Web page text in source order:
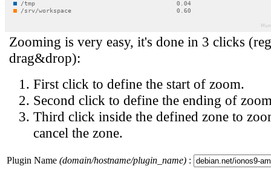
Zooming is very easy, it's done in 3 clicks
drag&drop):
First click to define the start of zoom.
Second click to define the ending of
Third click inside the defined zone to
cancel the zone.
Plugin Name (domain/hostname/plugin_name) :